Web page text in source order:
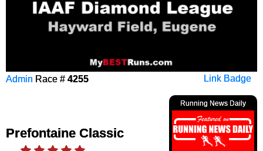
Link Badge
Admin Race # 4255
Running News Daily
Prefontaine Classic